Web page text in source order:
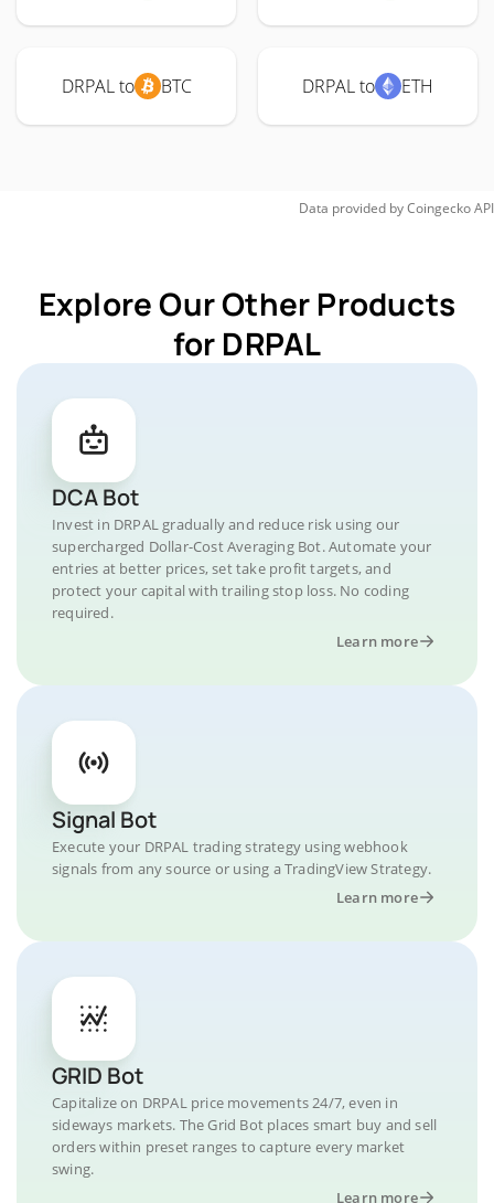
DRPAL to BTC DRPAL to ETH
Data provided byCoingeckoAPI
Explore Our Other Products
for DRPAL
DCA Bot
Invest in DRPAL gradually and reduce risk using our
supercharged Dollar-Cost Averaging Bot. Automate your
entries at better prices, set take profit targets, and
protect your capital with trailing stop loss. No coding
required.
Learn more
Signal Bot
Execute your DRPAL trading strategy using webhook
signals from any source or using a TradingView Strategy.
Learn more
GRID Bot
Capitalize on DRPAL price movements 24/7, even in
sideways markets. The Grid Bot places smart buy and sell
orders within preset ranges to capture every market
swing.
Learn more